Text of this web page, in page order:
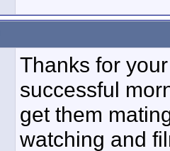
Thanks for
successful
get them
watching and